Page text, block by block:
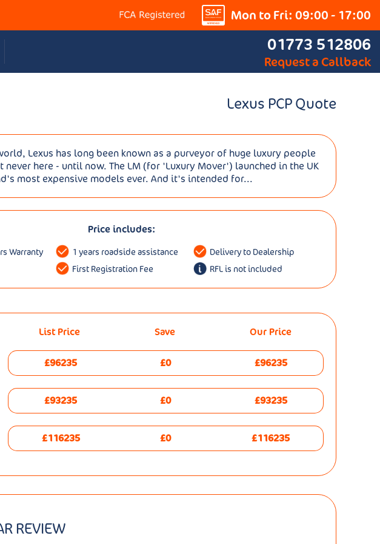
Mon to Fri: 09:00 - 17:00
01773 512806
Request a Callback
Lexus PCP Quote
Lexus has long been known as a purveyor of huge luxury people
never here - until now. The LM (for 'Luxury Mover') launched in the UK
most expensive models ever. And it's intended for...
Price includes:
Warranty 1 years roadside assistance
Delivery to Dealership
First Registration Fee RFL is not included
List Price Save Our Price
£96235 £0 £96235
£93235 £0 £93235
£116235 £0 £116235
REVIEW